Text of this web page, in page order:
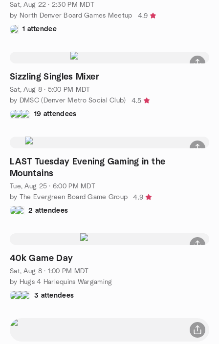
Sat, Aug 22 · 2:30 PM MDT
by North Denver Board Games Meetup
4.9
1 attendee
Sizzling Singles Mixer
Sat, Aug 8 · 5:00 PM MDT
by DMSC (Denver Metro Social Club)
4.5
19 attendees
LAST Tuesday Evening Gaming in the
Mountains
Tue, Aug 25 · 6:00 PM MDT
by The Evergreen Board Game Group
4.9
2 attendees
40k Game Day
Sat, Aug 8 · 1:00 PM MDT
by Hugs 4 Harlequins Wargaming
3 attendees